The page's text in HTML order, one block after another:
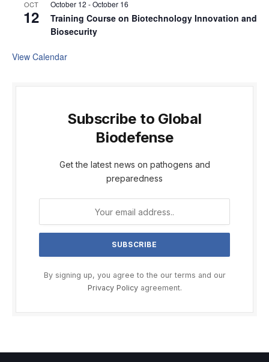
OCT
12
October 12 -October 16
Training Course on Biotechnology Innovation and
Biosecurity
View Calendar
Subscribe to Global
Biodefense
Get the latest news on pathogens and
preparedness
By signing up, you agree to the our terms and our
Privacy Policyagreement.